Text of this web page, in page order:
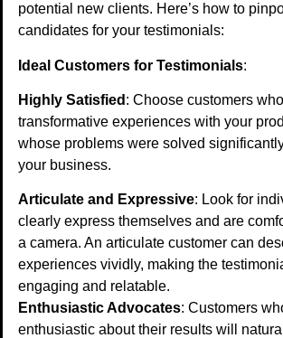
potential new clients. Here’s how to
candidates for your testimonials:
Ideal Customers for Testimonials:
Highly Satisfied : Choose customers
transformative experiences with your
whose problems were solved
your business.
Articulate and Expressive: Look for
clearly express themselves and are
a camera. An articulate customer can
experiences vividly, making the
engaging and relatable.
Enthusiastic Advocates: Customers
enthusiastic about their results will